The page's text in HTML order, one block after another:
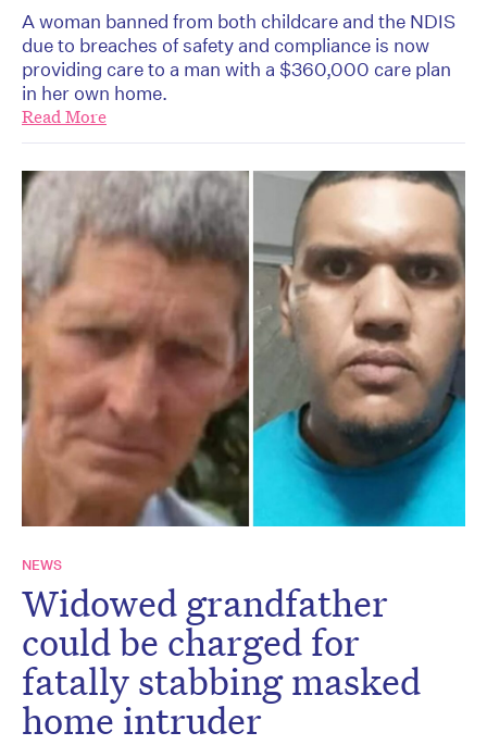
A woman banned from both childcare and the NDIS
due to breaches of safety and compliance is now
providing care to a man with a $360,000 care plan
in her own home.
Read More
NEWS
Widowed grandfather
could be charged for
fatally stabbing masked
home intruder